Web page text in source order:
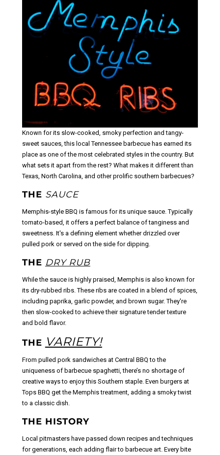
Known for its slow-cooked, smoky perfection and tangy-
sweet sauces, this local Tennessee barbecue has earned its
place as one of the most celebrated styles in the country. But
what sets it apart from the rest? What makes it different than
Texas, North Carolina, and other prolific southern barbecues?
THE SAUCE
Memphis-style BBQ is famous for its unique sauce. Typically
tomato-based, it offers a perfect balance of tanginess and
sweetness. It's a defining element whether drizzled over
pulled pork or served on the side for dipping.
THE DRY RUB
While the sauce is highly praised, Memphis is also known for
its dry-rubbed ribs. These ribs are coated in a blend of spices,
including paprika, garlic powder, and brown sugar. They're
then slow-cooked to achieve their signature tender texture
and bold flavor.
THE VARIETY!
From pulled pork sandwiches at Central BBQ to the
uniqueness of barbecue spaghetti, there’s no shortage of
creative ways to enjoy this Southern staple. Even burgers at
Tops BBQ get the Memphis treatment, adding a smoky twist
to a classic dish.
THE HISTORY
Local pitmasters have passed down recipes and techniques
for generations, each adding flair to barbecue art. Every bite